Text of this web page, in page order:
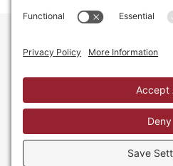
Regain Your Space,
Islands and the
Privacy Policy. Privacy
Service.